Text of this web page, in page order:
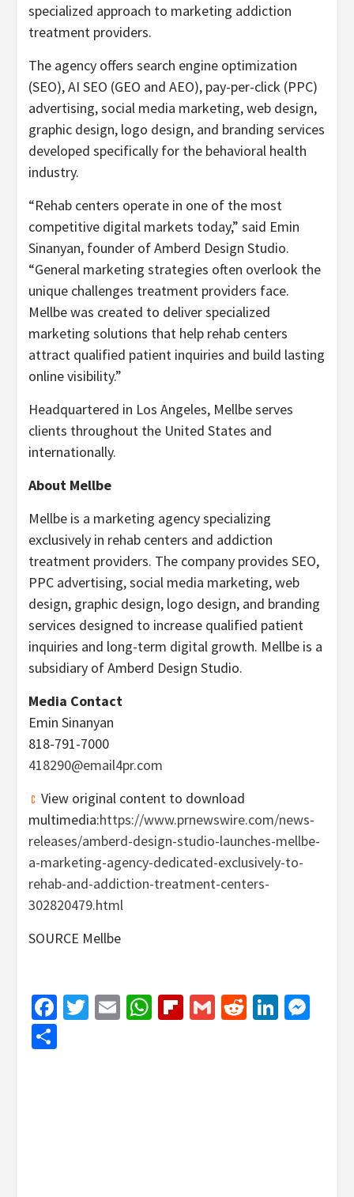
specialized approach to marketing addiction
treatment providers.
The agency offers search engine optimization
(SEO), AI SEO (GEO and AEO), pay-per-click (PPC)
advertising, social media marketing, web design,
graphic design, logo design, and branding services
developed specifically for the behavioral health
industry.
“Rehab centers operate in one of the most
competitive digital markets today,” said Emin
Sinanyan, founder of Amberd Design Studio.
“General marketing strategies often overlook the
unique challenges treatment providers face.
Mellbe was created to deliver specialized
marketing solutions that help rehab centers
attract qualified patient inquiries and build lasting
online visibility.”
Headquartered in Los Angeles, Mellbe serves
clients throughout the United States and
internationally.
About Mellbe
Mellbe is a marketing agency specializing
exclusively in rehab centers and addiction
treatment providers. The company provides SEO,
PPC advertising, social media marketing, web
design, graphic design, logo design, and branding
services designed to increase qualified patient
inquiries and long-term digital growth. Mellbe is a
subsidiary of Amberd Design Studio.
Media Contact
Emin Sinanyan
818-791-7000
418290@email4pr.com
View original content to download
multimedia:https://www.prnewswire.com/news-
releases/amberd-design-studio-launches-mellbe-
a-marketing-agency-dedicated-exclusively-to-
rehab-and-addiction-treatment-centers-
302820479.html
SOURCE Mellbe
Facebook
Twitter
EmailWhatsApp
Flipboard
GmailReddit